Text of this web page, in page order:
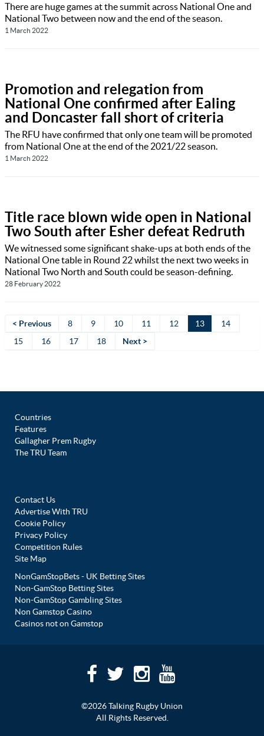
There are huge games at the summit across National One and
National Two between now and the end of the season.
1 March 2022
Promotion and relegation from
National One confirmed after Ealing
and Doncaster fall short of criteria
The RFU have confirmed that only one team will be promoted
from National One at the end of the 2021/22 season.
1 March 2022
Title race blown wide open in National
Two South after Esher defeat Redruth
We witnessed some significant shake-ups at both ends of the
National One table in Round 22 whilst the next two weeks in
National Two North and South could be season-defining.
28 February 2022
< Previous 8 9 10 11 12 13
14
15
16 17 18 Next >
Countries
Features
Gallagher Prem Rugby
The TRU Team
Contact Us
Advertise With TRU
Cookie Policy
Privacy Policy
Competition Rules
Site Map
NonGamStopBets - UK Betting Sites
Non-GamStop Betting Sites
Non-GamStop Gambling Sites
Non Gamstop Casino
Casinos not on Gamstop
©2026 Talking Rugby Union
All Rights Reserved.